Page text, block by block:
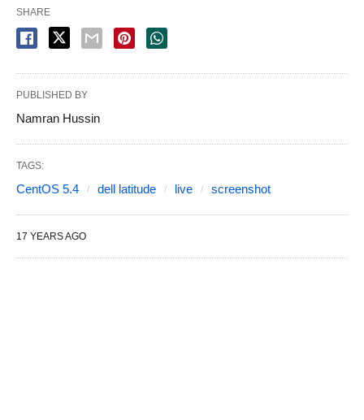
SHARE
PUBLISHED BY
Namran Hussin
TAGS:
CentOS 5.4 dell latitude live screenshot
17 YEARS AGO